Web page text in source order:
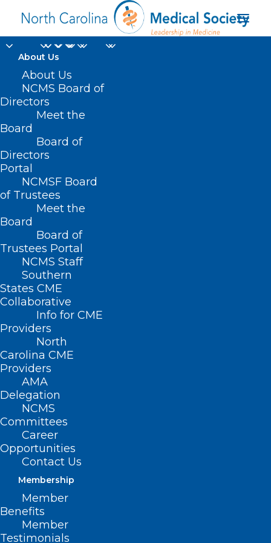
About Us
About Us
NCMS Board of
Directors
Meet the
Board
Board of
Directors
Portal
NCMSF Board
of Trustees
Meet the
Board
Board of
Trustees Portal
NCMS Staff
Southern
States CME
Collaborative
Info for CME
Providers
North
Carolina CME
Providers
AMA
Delegation
NCMS
Committees
Career
Opportunities
Contact Us
Membership
Member
Benefits
Member
Testimonials
Choco Taco
Home
Posts Tagged "Choco Taco"
Say Goodbye to the Choco Taco
A long time favorite of children and adults is saying
adios. Citing “an unprecedented spike in…